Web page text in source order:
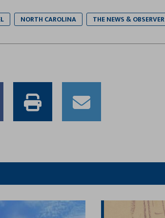
NORTH CAROLINA THE NEWS & OBSERVER
Print Email